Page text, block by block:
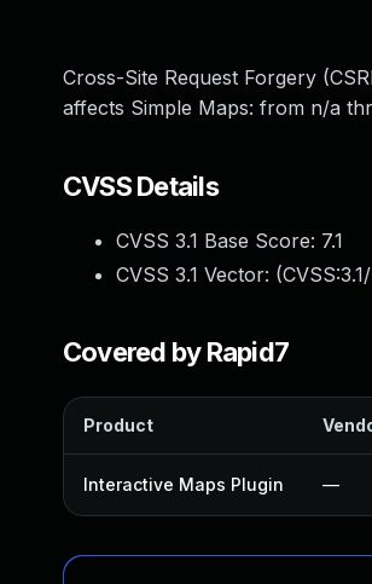
Cross-Site Request Forgery
affects Simple Maps: from n/a
CVSS Details
CVSS 3.1 Base Score: 7.1
CVSS 3.1 Vector: (
Covered by Rapid7
Product
Interactive Maps Plugin —